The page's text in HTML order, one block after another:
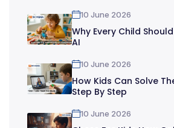
10 June 2026
Why Every Child
AI
10 June 2026
How Kids Can Solve
Step By Step
10 June 2026